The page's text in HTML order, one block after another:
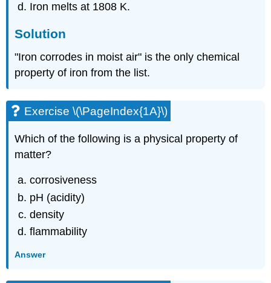
Iron melts at 1808 K.
Solution
"Iron corrodes in moist air" is the only chemical
property of iron from the list.
Exercise \(\PageIndex{1A}\)
Which of the following is a physical property of
matter?
corrosiveness
pH (acidity)
density
flammability
Answer